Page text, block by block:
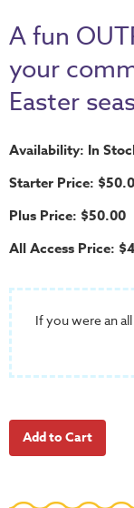
Events
Back
to
School
Halloween
Bible
Activity
Leadership
Tools
Ministry
Tools
Recruiting
Tools
Talkers
A fun
your
Easter
Availability: In
Starter Price:
Plus Price: $50.00
All Access Price:
If you were an